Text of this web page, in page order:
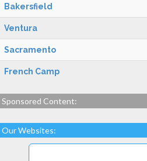
Bakersfield
Ventura
Sacramento
French Camp
Sponsored Content:
Our Websites: